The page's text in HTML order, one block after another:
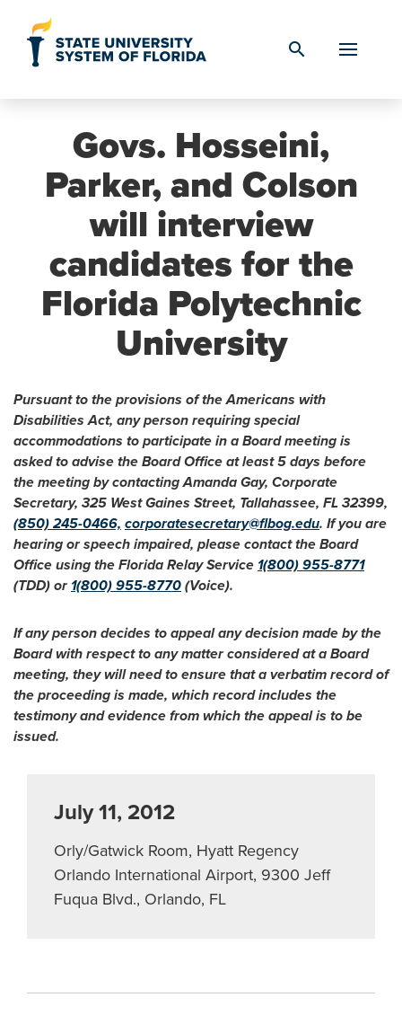
search
Govs. Hosseini,
Parker, and Colson
will interview
candidates for the
Florida Polytechnic
University
Pursuant to the provisions of the Americans with
Disabilities Act, any person requiring special
accommodations to participate in a Board meeting is
asked to advise the Board Office at least 5 days before
the meeting by contacting Amanda Gay, Corporate
Secretary, 325 West Gaines Street, Tallahassee, FL 32399,
(850) 245-0466, corporatesecretary@flbog.edu. If you are
hearing or speech impaired, please contact the Board
Office using the Florida Relay Service 1(800) 955-8771
(TDD) or 1(800) 955-8770 (Voice).
If any person decides to appeal any decision made by the
Board with respect to any matter considered at a Board
meeting, they will need to ensure that a verbatim record of
the proceeding is made, which record includes the
testimony and evidence from which the appeal is to be
issued.
July 11, 2012
Orly/Gatwick Room, Hyatt Regency
Orlando International Airport, 9300 Jeff
Fuqua Blvd., Orlando, FL